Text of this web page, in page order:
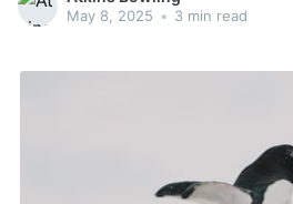
transactions, it has likewise
May 8, 2025 • 3 min read